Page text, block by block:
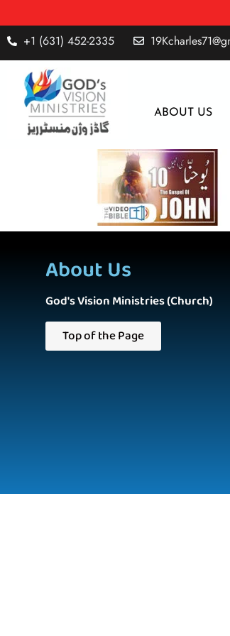
+1 (631) 452-2335
ABOUT US
About Us
God's Vision Ministries (Church)
Top of the Page